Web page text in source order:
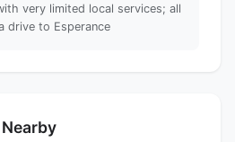
very limited local services; all
drive to Esperance